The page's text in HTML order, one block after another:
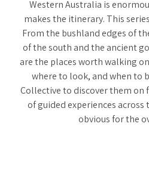
Western Australia is
makes the itinerary. This
From the bushland edges of
of the south and the ancient
are the places worth walking
where to look, and when to
Collective to discover them on
of guided experiences
obvious for the